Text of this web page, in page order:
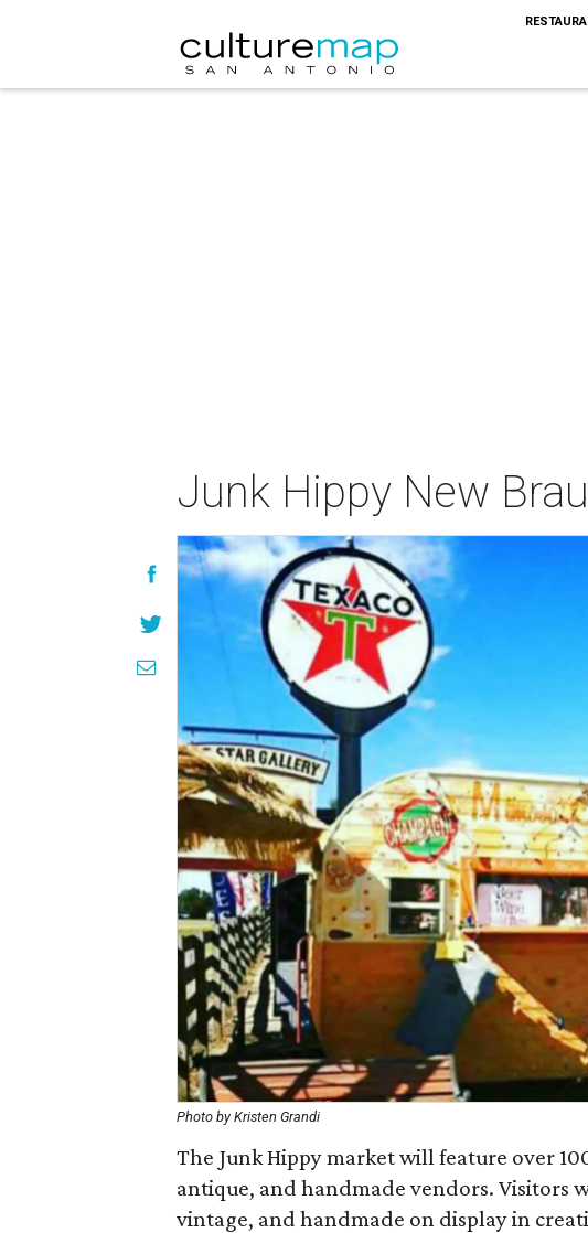
Junk Hippy New
Photo by Kristen Grandi
The Junk Hippy market will feature over
antique, and handmade vendors. Visitors
vintage, and handmade on display in